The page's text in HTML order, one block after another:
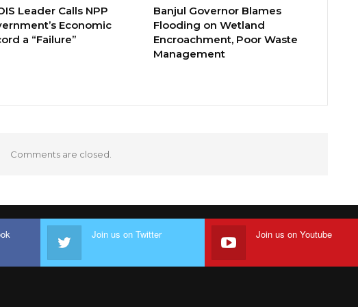
Leader Calls NPP
Economic
a “Failure”
Banjul Governor Blames
Flooding on Wetland
Encroachment, Poor Waste
Management
Comments are closed.
Join us on Twitter Join us on Youtube